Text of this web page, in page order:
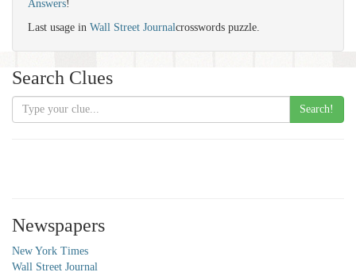
Answers!
Last usage in Wall Street Journalcrosswords puzzle.
Search Clues
Search!
Newspapers
New York Times
Wall Street Journal